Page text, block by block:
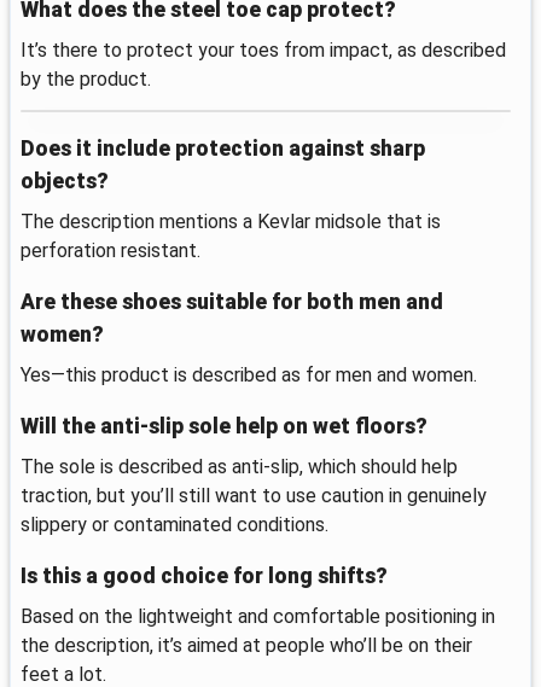
What does the steel toe cap protect?
It’s there to protect your toes from impact, as described
by the product.
Does it include protection against sharp
objects?
The description mentions a Kevlar midsole that is
perforation resistant.
Are these shoes suitable for both men and
women?
Yes—this product is described as for men and women.
Will the anti-slip sole help on wet floors?
The sole is described as anti-slip, which should help
traction, but you’ll still want to use caution in genuinely
slippery or contaminated conditions.
Is this a good choice for long shifts?
Based on the lightweight and comfortable positioning in
the description, it’s aimed at people who’ll be on their
feet a lot.